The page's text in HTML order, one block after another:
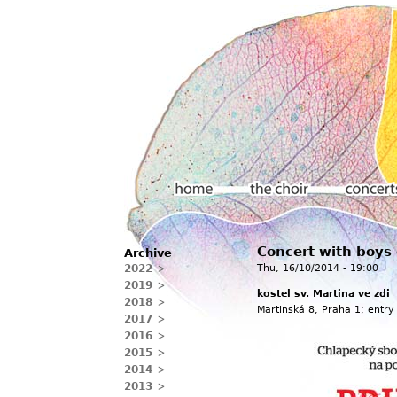
Concert with boys
Thu, 16/10/2014 - 19:00
kostel sv. Martina ve zdi
Martinská 8, Praha 1;
Main menu
Home The choir Concerts
Archive
2022
2019
2018
2017
2016
2015
2014
2013